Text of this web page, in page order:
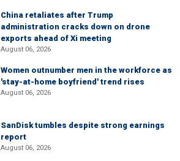
China retaliates after Trump
administration cracks down on drone
exports ahead of Xi meeting
August 06, 2026
Women outnumber men in the workforce as
'stay-at-home boyfriend' trend rises
August 06, 2026
SanDisk tumbles despite strong earnings
report
August 06, 2026